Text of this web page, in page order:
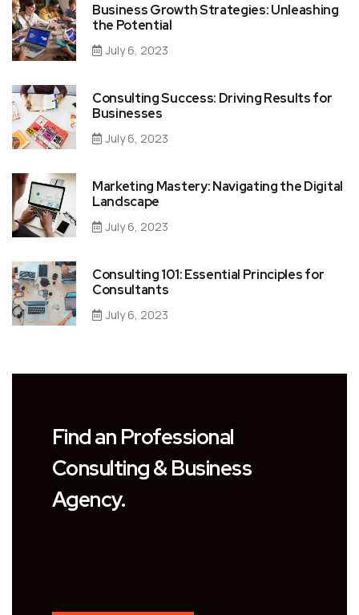
Business Growth Strategies: Unleashing
the Potential
July 6, 2023
Consulting Success: Driving Results for
Businesses
July 6, 2023
Marketing Mastery: Navigating the Digital
Landscape
July 6, 2023
Consulting 101: Essential Principles for
Consultants
July 6, 2023
Find an Professional
Consulting & Business
Agency.